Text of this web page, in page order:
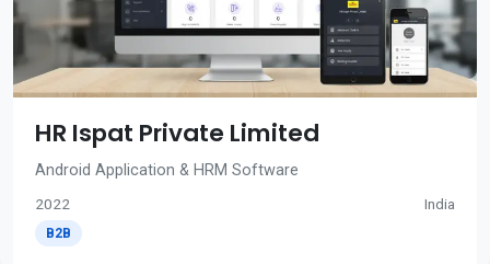
HR Ispat Private Limited
Android Application & HRM Software
2022 India
B2B